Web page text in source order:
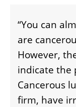
“You can
are
However,
indicate the
Cancerous
firm, have